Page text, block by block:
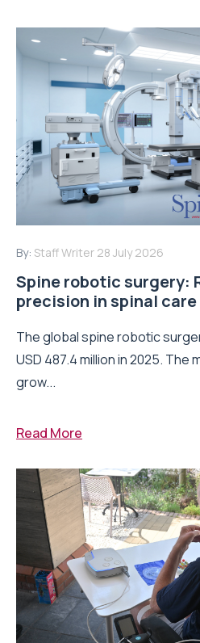
By: Staff Writer 28 July 2026
Spine robotic surgery:
precision in spinal care
The global spine robotic
USD 487.4 million in 2025.
grow...
Read More